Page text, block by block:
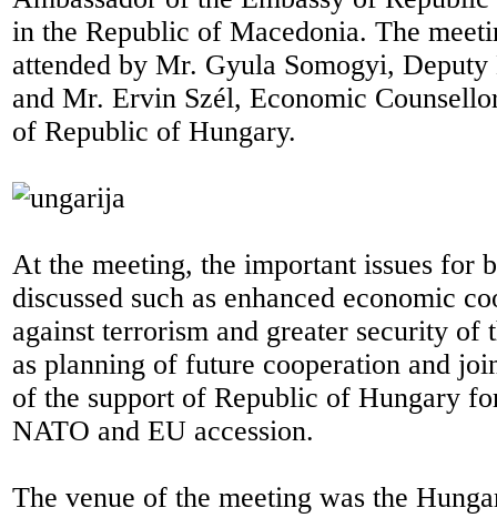
in the Republic of Macedonia. The
attended by Mr. Gyula Somogyi,
and Mr. Ervin Szél, Economic
of Republic of Hungary.
At the meeting, the important issues for
discussed such as enhanced economic
against terrorism and greater security of
as planning of future cooperation and
of the support of Republic of Hungary
NATO and EU accession.
The venue of the meeting was the